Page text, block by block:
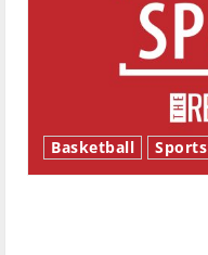
Basketball Sports